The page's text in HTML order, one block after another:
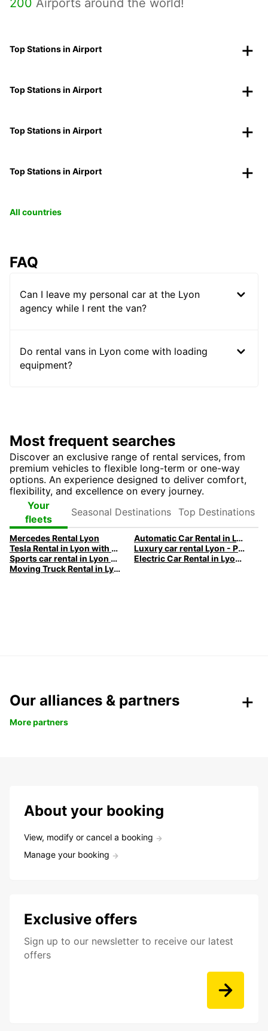
200 Airports around the world!
Top Stations in Airport
Top Stations in Airport
Top Stations in Airport
Top Stations in Airport
All countries
FAQ
Can I leave my personal car at the Lyon
agency while I rent the van?
Do rental vans in Lyon come with loading
equipment?
Most frequent searches
Discover an exclusive range of rental services, from
premium vehicles to flexible long-term or one-way
options. An experience designed to deliver comfort,
flexibility, and excellence on every journey.
Your
fleets
Destinations
Destinations
Mercedes Rental Lyon
Automatic Car Rental in Lyon
Tesla Rental in Lyon with Europcar
Luxury car rental Lyon - Premium vehicles by Europcar
Sports car rental in Lyon by Europcar
Electric Car Rental in Lyon | Europcar
Moving Truck Rental in Lyon | Europcar
Our alliances & partners
More partners
About your booking
View, modify or cancel a booking
Manage your booking
Exclusive offers
Sign up to our newsletter to receive our latest
offers